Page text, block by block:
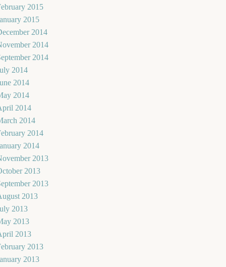
2015
2015
2014
2014
2014
2014
2014
2014
2014
2014
2014
2014
2013
2013
2013
2013
2013
2013
2013
2013
2013